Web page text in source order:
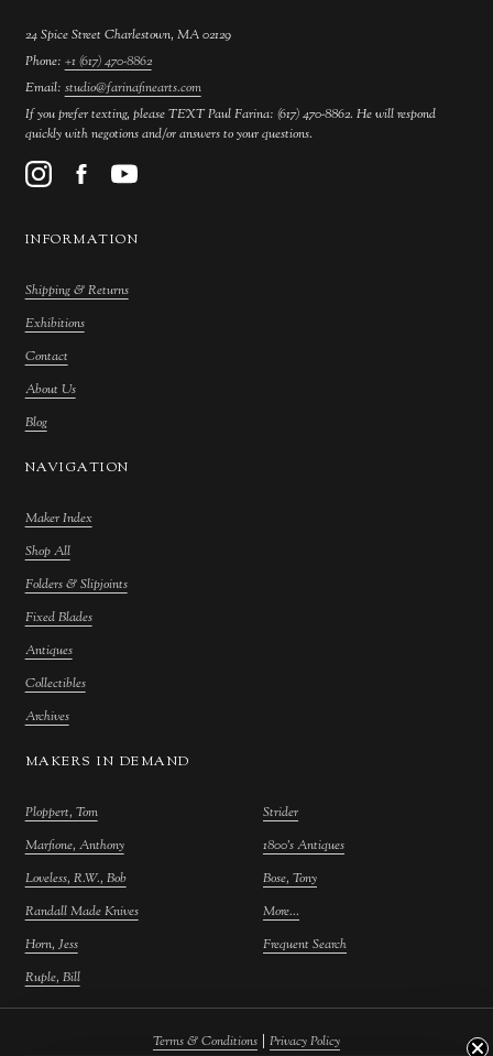
24 Spice Street Charlestown, MA 02129
Phone: +1 (617) 470-8862
Email: studio@farinafinearts.com
If you prefer texting, please TEXT Paul Farina: (617) 470-8862. He will respond
quickly with negotions and/or answers to your questions.
INFORMATION
Shipping & Returns
Exhibitions
Contact
About Us
Blog
NAVIGATION
Maker Index
Shop All
Folders & Slipjoints
Fixed Blades
Antiques
Collectibles
Archives
MAKERS IN DEMAND
Ploppert, Tom
Marfione, Anthony
Loveless, R.W., Bob
Randall Made Knives
Horn, Jess
Ruple, Bill
Strider
1800's Antiques
Bose, Tony
More...
Frequent Search
Terms & Conditions | Privacy Policy